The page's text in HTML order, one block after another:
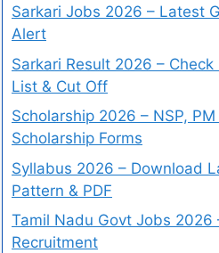
Sarkari Jobs 2026 – Latest
Alert
Sarkari Result 2026 –
List & Cut Off
Scholarship 2026 – NSP,
Scholarship Forms
Syllabus 2026 – Download
Pattern & PDF
Tamil Nadu Govt Jobs 2026
Recruitment